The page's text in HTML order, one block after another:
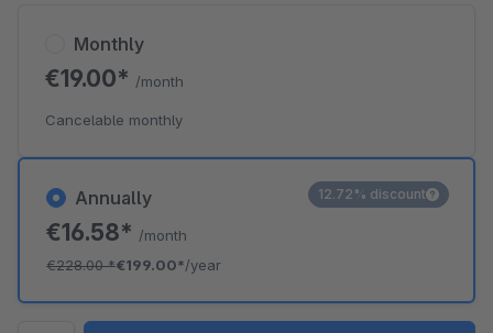
Annually
€16.58* /month
€228.00*€199.00*/year
12.72% discount
Monthly
€19.00* /month
Cancelable monthly